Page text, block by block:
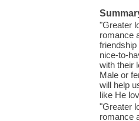
"Greater
romance
nice-to-
with their
Male or
will help
like He
"Greater
romance